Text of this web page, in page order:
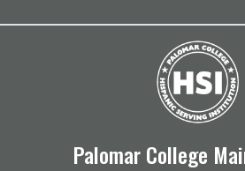
Palomar College